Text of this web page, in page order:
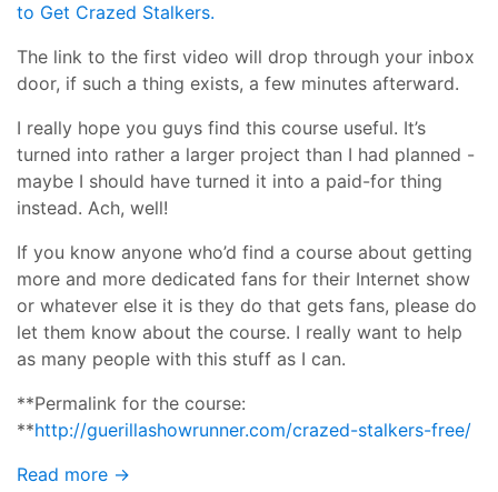
to Get Crazed Stalkers.
The link to the first video will drop through your inbox
door, if such a thing exists, a few minutes afterward.
I really hope you guys find this course useful. It’s
turned into rather a larger project than I had planned -
maybe I should have turned it into a paid-for thing
instead. Ach, well!
If you know anyone who’d find a course about getting
more and more dedicated fans for their Internet show
or whatever else it is they do that gets fans, please do
let them know about the course. I really want to help
as many people with this stuff as I can.
**Permalink for the course:
**http://guerillashowrunner.com/crazed-stalkers-free/
Read more →